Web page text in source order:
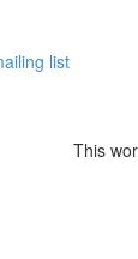
list
This